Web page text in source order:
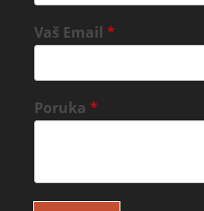
Vaš Email*
Poruka*